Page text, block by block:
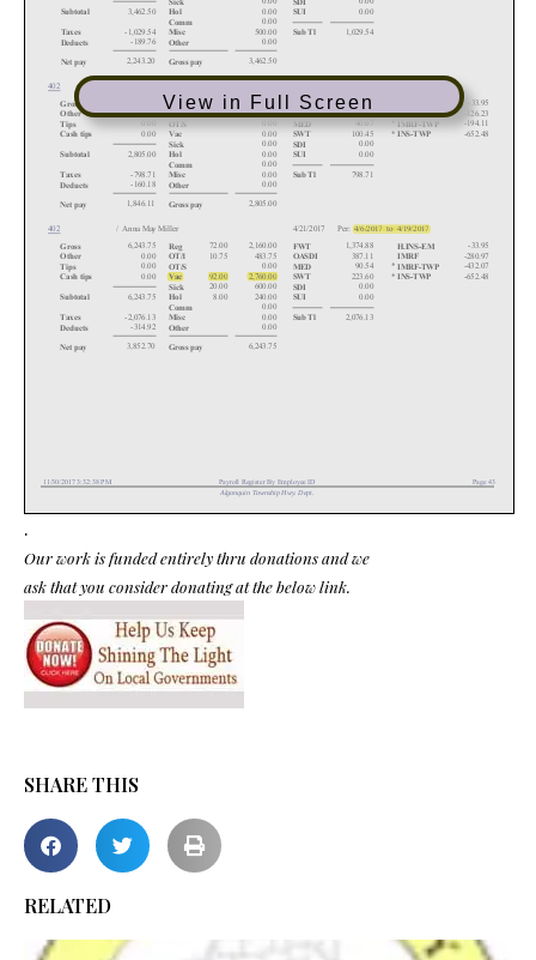
View in Full Screen
.
Our work is funded entirely thru donations and we
ask that you consider donating at the below link.
SHARE THIS
RELATED